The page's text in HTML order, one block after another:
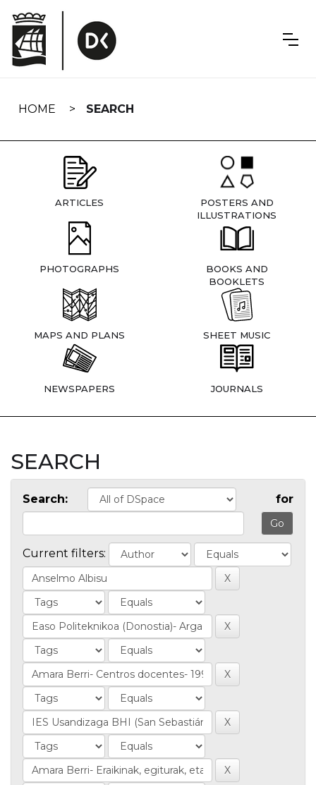
navigation
HOME SEARCH
ARTICLES
POSTERS AND
ILLUSTRATIONS
PHOTOGRAPHS
BOOKS AND
BOOKLETS
MAPS AND PLANS SHEET MUSIC
NEWSPAPERS JOURNALS
SEARCH
Search: for
Current filters: